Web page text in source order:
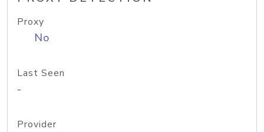
Proxy
No
Last Seen
-
Provider